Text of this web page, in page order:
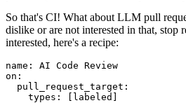
So that's CI! What about LLM pull
dislike or are not interested in that, stop
interested, here's a recipe:
name :
AI Code Review
on :
pull_request_target :
types : [ labeled ]